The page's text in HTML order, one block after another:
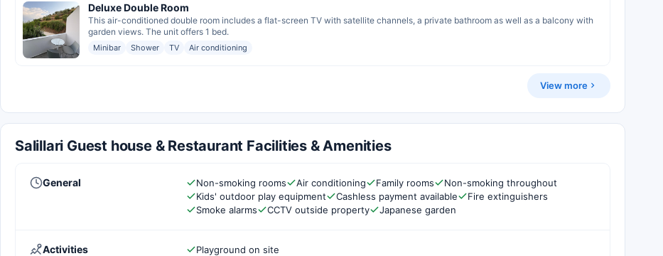
Deluxe Double Room
This air-conditioned double room includes a flat-screen TV with satellite channels, a private bathroom as well as a balcony with
garden views. The unit offers 1 bed.
Minibar Shower TV Air conditioning
View more
Salillari Guest house & Restaurant Facilities & Amenities
General Non-smoking rooms Air conditioning Family rooms
Non-smoking throughout
Kids' outdoor play equipment
Cashless payment available
Fire extinguishers
Smoke alarms
CCTV outside property Japanese garden
Activities Playground on site